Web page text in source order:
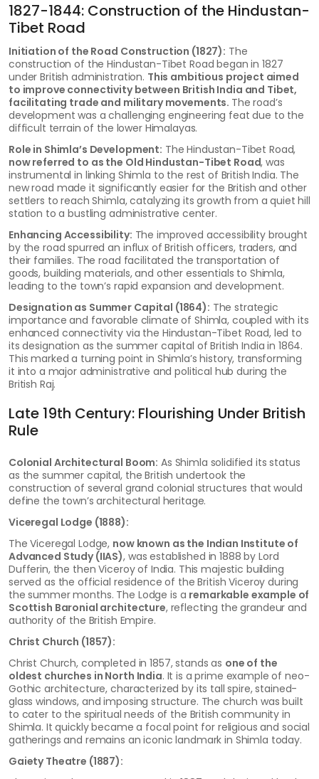
1827-1844: Construction of the Hindustan-
Tibet Road
Initiation of the Road Construction (1827): The
construction of the Hindustan-Tibet Road began in 1827
under British administration. This ambitious project aimed
to improve connectivity between British India and Tibet,
facilitating trade and military movements. The road’s
development was a challenging engineering feat due to the
difficult terrain of the lower Himalayas.
Role in Shimla’s Development: The Hindustan-Tibet Road,
now referred to as the Old Hindustan-Tibet Road, was
instrumental in linking Shimla to the rest of British India. The
new road made it significantly easier for the British and other
settlers to reach Shimla, catalyzing its growth from a quiet hill
station to a bustling administrative center.
Enhancing Accessibility: The improved accessibility brought
by the road spurred an influx of British officers, traders, and
their families. The road facilitated the transportation of
goods, building materials, and other essentials to Shimla,
leading to the town’s rapid expansion and development.
Designation as Summer Capital (1864): The strategic
importance and favorable climate of Shimla, coupled with its
enhanced connectivity via the Hindustan-Tibet Road, led to
its designation as the summer capital of British India in 1864.
This marked a turning point in Shimla’s history, transforming
it into a major administrative and political hub during the
British Raj.
Late 19th Century: Flourishing Under British
Rule
Colonial Architectural Boom: As Shimla solidified its status
as the summer capital, the British undertook the
construction of several grand colonial structures that would
define the town’s architectural heritage.
Viceregal Lodge (1888):
The Viceregal Lodge, now known as the Indian Institute of
Advanced Study (IIAS), was established in 1888 by Lord
Dufferin, the then Viceroy of India. This majestic building
served as the official residence of the British Viceroy during
the summer months. The Lodge is a remarkable example of
Scottish Baronial architecture, reflecting the grandeur and
authority of the British Empire.
Christ Church (1857):
Christ Church, completed in 1857, stands as one of the
oldest churches in North India. It is a prime example of neo-
Gothic architecture, characterized by its tall spire, stained-
glass windows, and imposing structure. The church was built
to cater to the spiritual needs of the British community in
Shimla. It quickly became a focal point for religious and social
gatherings and remains an iconic landmark in Shimla today.
Gaiety Theatre (1887):